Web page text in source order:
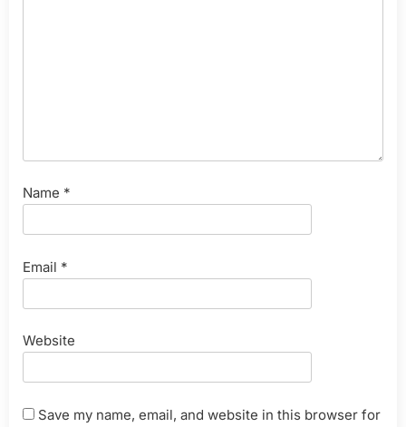
Name *
Email *
Website
Save my name, email, and website in this browser for